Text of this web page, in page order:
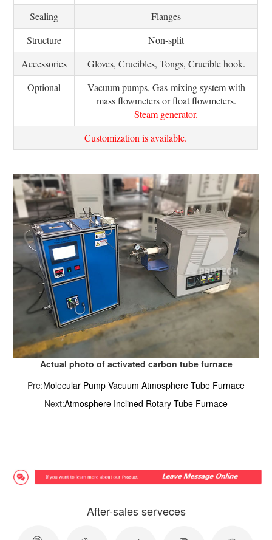
Sealing
Flanges
Structure
Non-split
Accessories
Gloves, Crucibles, Tongs, Crucible hook.
Optional
Vacuum pumps, Gas-mixing system with
mass flowmeters or float flowmeters.
Steam generator.
Customization is available.
Actual photo of activated carbon tube furnace
Pre:Molecular Pump Vacuum Atmosphere Tube Furnace
Next:Atmosphere Inclined Rotary Tube Furnace
After-sales serveces